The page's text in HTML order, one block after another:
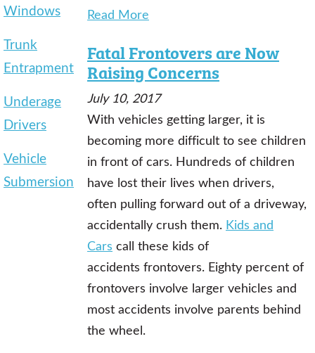
Windows
Trunk
Entrapment
Underage
Drivers
Vehicle
Submersion
Read More
Fatal Frontovers are Now
Raising Concerns
July 10, 2017
With vehicles getting larger, it is
becoming more difficult to see children
in front of cars. Hundreds of children
have lost their lives when drivers,
often pulling forward out of a driveway,
accidentally crush them. Kids and
Cars call these kids of
accidents frontovers. Eighty percent of
frontovers involve larger vehicles and
most accidents involve parents behind
the wheel.